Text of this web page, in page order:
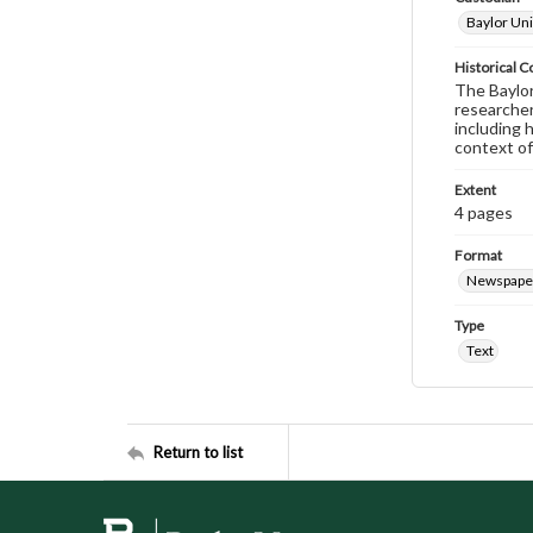
Baylor
Historical
The
including
context of
Extent
4 pages
Format
Type
Text
Return to list